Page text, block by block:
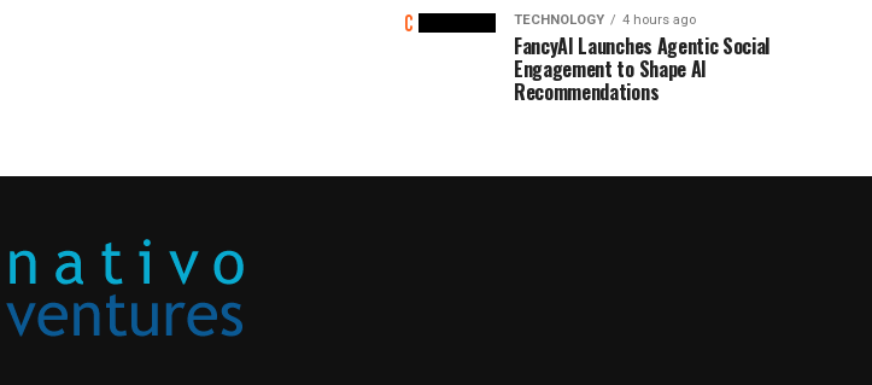
TECHNOLOGY 4 hours ago
FancyAI Launches Agentic Social
Engagement to Shape AI
Recommendations